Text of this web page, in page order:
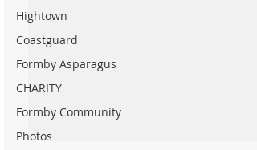
Hightown
Coastguard
Formby Asparagus
CHARITY
Formby Community
Photos